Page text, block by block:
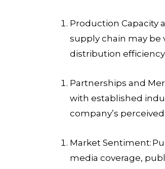
Production Capacity
supply chain may be
distribution
Partnerships and
with established
company’s
Market Sentiment:
media coverage,